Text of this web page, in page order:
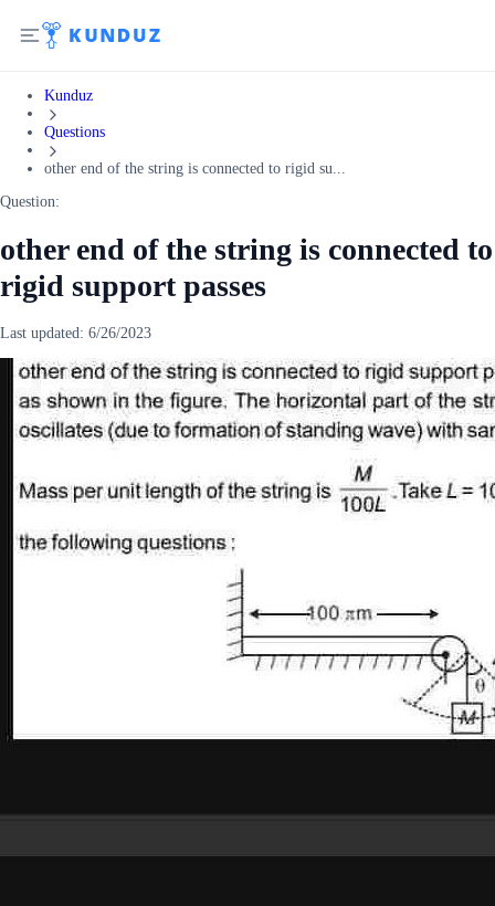
Kunduz
Questions
other end of the string is connected to rigid su...
Question:
other end of the string is connected to
rigid support passes
Last updated: 6/26/2023